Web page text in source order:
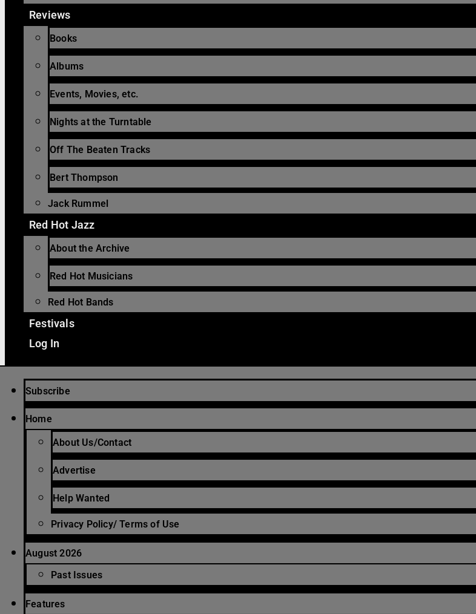
Reviews
Books
Albums
Events, Movies, etc.
Nights at the Turntable
Off The Beaten Tracks
Bert Thompson
Jack Rummel
Red Hot Jazz
About the Archive
Red Hot Musicians
Red Hot Bands
Festivals
Log In
Subscribe
Home
About Us/Contact
Advertise
Help Wanted
Privacy Policy/ Terms of Use
August 2026
Past Issues
Features